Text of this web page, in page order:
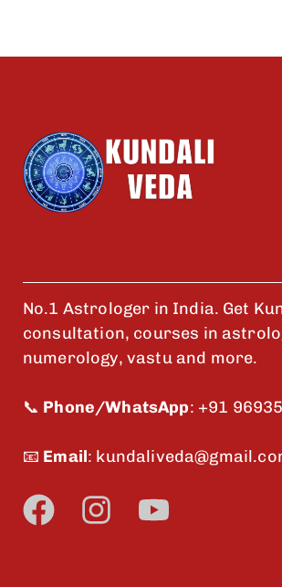
No.1 Astrologer in India. Get
consultation, courses in
numerology, vastu and more.
📞 Phone/WhatsApp: +91
📧 Email: